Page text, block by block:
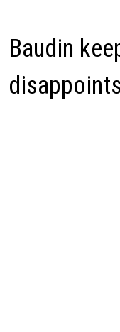
Baudin
disappoints